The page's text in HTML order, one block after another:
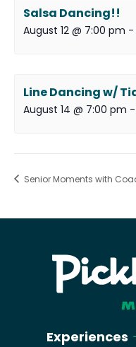
Salsa Dancing!!
August 12 @ 7:00 pm -
Line Dancing w/
August 14 @ 7:00 pm -
Senior Moments with
Experiences